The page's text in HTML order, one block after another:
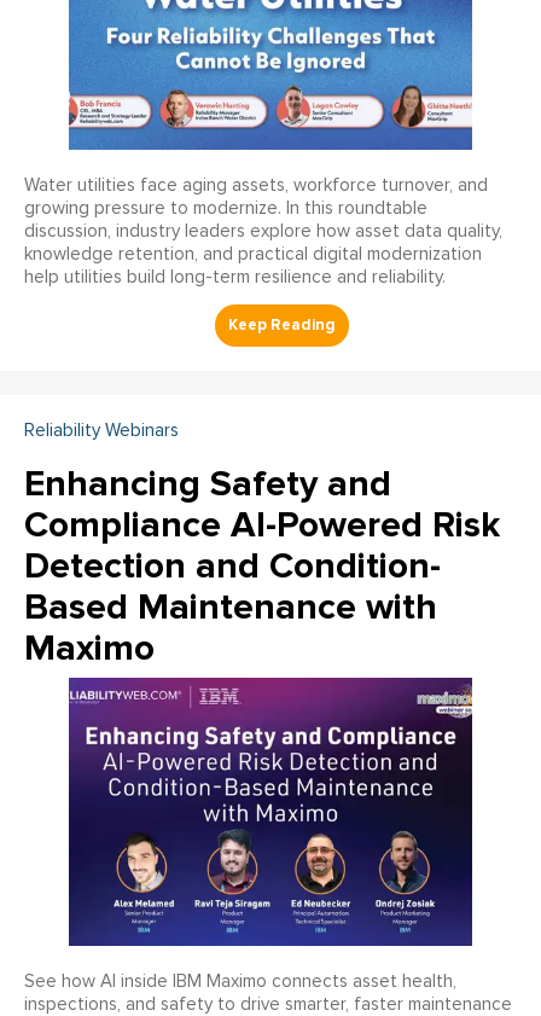
Water utilities face aging assets, workforce turnover, and
growing pressure to modernize. In this roundtable
discussion, industry leaders explore how asset data quality,
knowledge retention, and practical digital modernization
help utilities build long-term resilience and reliability.
Reliability Webinars
Enhancing Safety and
Compliance AI-Powered Risk
Detection and Condition-
Based Maintenance with
Maximo
See how AI inside IBM Maximo connects asset health,
inspections, and safety to drive smarter, faster maintenance